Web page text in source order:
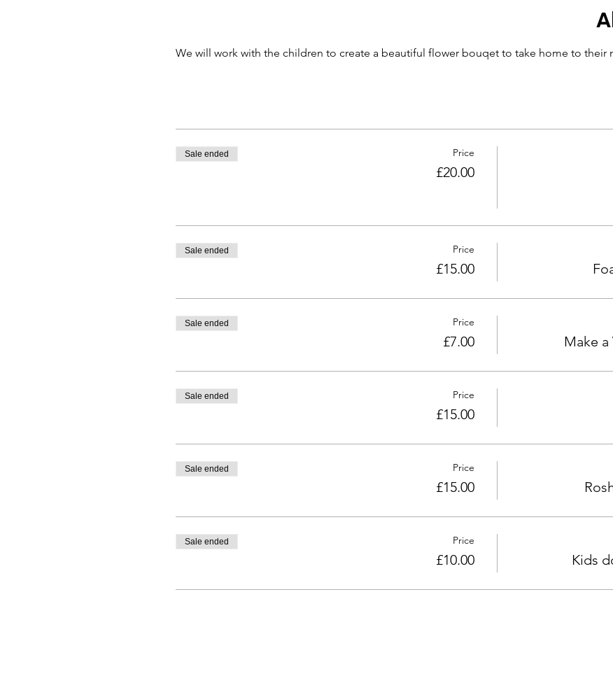
We will work with the children to create a beautiful flower bouqet to take home to their
Price
£20.00
Sale ended
Price
£15.00
Sale ended
Make
Price
£7.00
Sale ended
Price
£15.00
Sale ended
Price
£15.00
Sale ended
Kids
Price
£10.00
Sale ended